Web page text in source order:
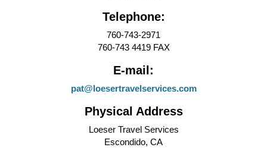
Telephone:
760-743-2971
760-743 4419 FAX
E-mail:
pat@loesertravelservices.com
Physical Address
Loeser Travel Services
Escondido, CA